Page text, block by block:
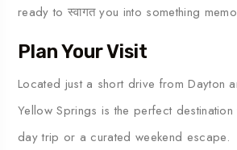
ready to स्वागत you into something
Plan Your Visit
Located just a short drive fromDayton
Yellow Springs is the perfect
day trip or a curated weekend escape.